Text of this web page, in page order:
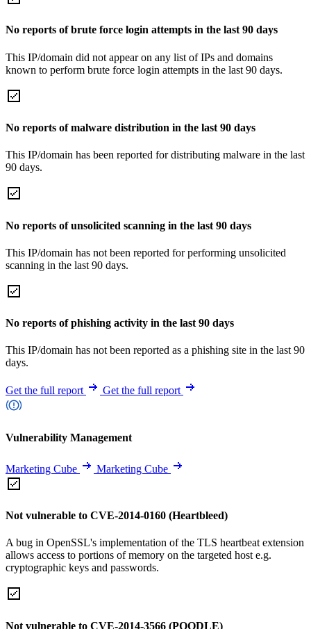
No reports of brute force login attempts in the last 90 days
This IP/domain did not appear on any list of IPs and domains
known to perform brute force login attempts in the last 90 days.
No reports of malware distribution in the last 90 days
This IP/domain has been reported for distributing malware in the last
90 days.
No reports of unsolicited scanning in the last 90 days
This IP/domain has not been reported for performing unsolicited
scanning in the last 90 days.
No reports of phishing activity in the last 90 days
This IP/domain has not been reported as a phishing site in the last 90
days.
Get the full report Get the full report
Vulnerability Management
Marketing Cube Marketing Cube
Not vulnerable to CVE-2014-0160 (Heartbleed)
A bug in OpenSSL's implementation of the TLS heartbeat extension
allows access to portions of memory on the targeted host e.g.
cryptographic keys and passwords.
Not vulnerable to CVE-2014-3566 (POODLE)